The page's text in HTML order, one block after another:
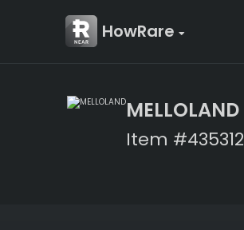
HowRare
MELLOLAND
Item #435312